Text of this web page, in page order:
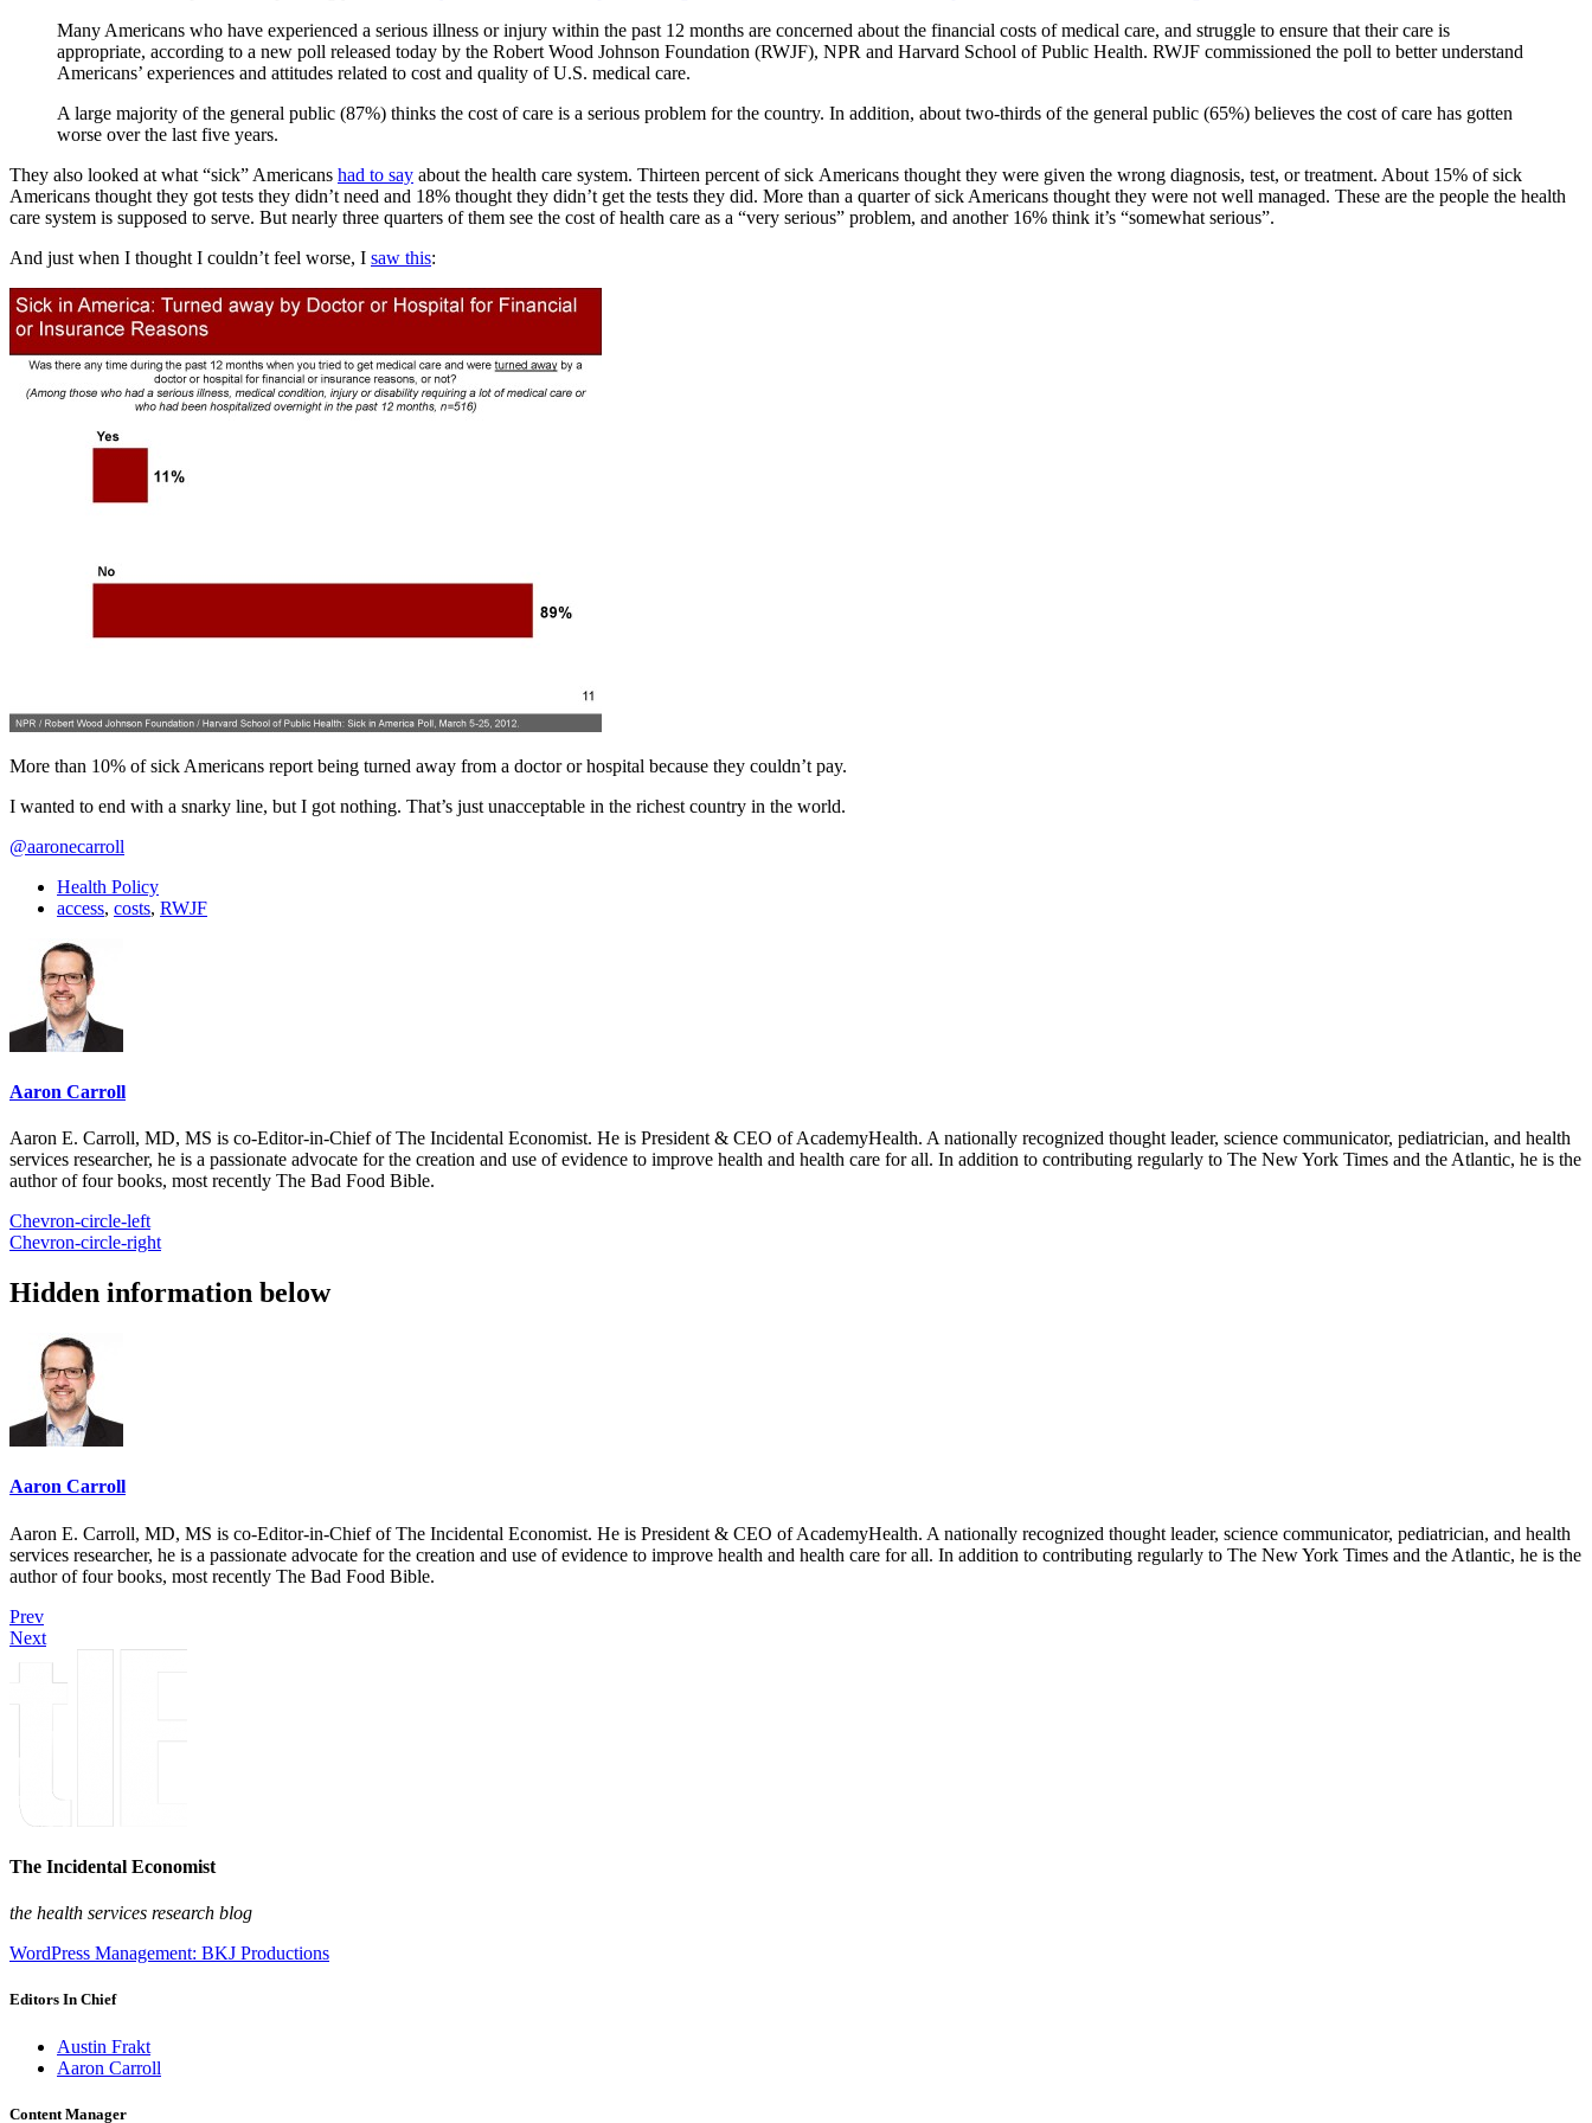
Many Americans who have experienced a serious illness or injury within the past 12 months are concerned about the financial costs of medical care, and struggle to ensure that their care is
appropriate, according to a new poll released today by the Robert Wood Johnson Foundation (RWJF), NPR and Harvard School of Public Health. RWJF commissioned the poll to better understand
Americans’ experiences and attitudes related to cost and quality of U.S. medical care.
A large majority of the general public (87%) thinks the cost of care is a serious problem for the country. In addition, about two-thirds of the general public (65%) believes the cost of care has gotten
worse over the last five years.
They also looked at what “sick” Americans had to say about the health care system. Thirteen percent of sick Americans thought they were given the wrong diagnosis, test, or treatment. About 15% of sick
Americans thought they got tests they didn’t need and 18% thought they didn’t get the tests they did. More than a quarter of sick Americans thought they were not well managed. These are the people the health
care system is supposed to serve. But nearly three quarters of them see the cost of health care as a “very serious” problem, and another 16% think it’s “somewhat serious”.
And just when I thought I couldn’t feel worse, I saw this:
More than 10% of sick Americans report being turned away from a doctor or hospital because they couldn’t pay.
I wanted to end with a snarky line, but I got nothing. That’s just unacceptable in the richest country in the world.
@aaronecarroll
Health Policy
access, costs, RWJF
Aaron Carroll
Aaron E. Carroll, MD, MS is co-Editor-in-Chief of The Incidental Economist. He is President & CEO of AcademyHealth. A nationally recognized thought leader, science communicator, pediatrician, and health
services researcher, he is a passionate advocate for the creation and use of evidence to improve health and health care for all. In addition to contributing regularly to The New York Times and the Atlantic, he is the
author of four books, most recently The Bad Food Bible.
Chevron-circle-left
Chevron-circle-right
Hidden information below
Aaron Carroll
Aaron E. Carroll, MD, MS is co-Editor-in-Chief of The Incidental Economist. He is President & CEO of AcademyHealth. A nationally recognized thought leader, science communicator, pediatrician, and health
services researcher, he is a passionate advocate for the creation and use of evidence to improve health and health care for all. In addition to contributing regularly to The New York Times and the Atlantic, he is the
author of four books, most recently The Bad Food Bible.
Prev
Next
The Incidental Economist
the health services research blog
WordPress Management: BKJ Productions
Editors In Chief
Austin Frakt
Aaron Carroll
Content Manager